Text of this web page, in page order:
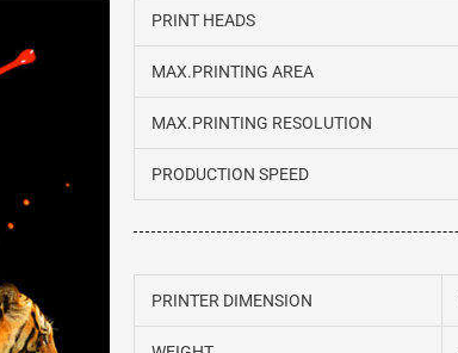
PRINT HEADS
MAX.PRINTING AREA
MAX.PRINTING RESOLUTION
PRODUCTION SPEED
PRINTER DIMENSION